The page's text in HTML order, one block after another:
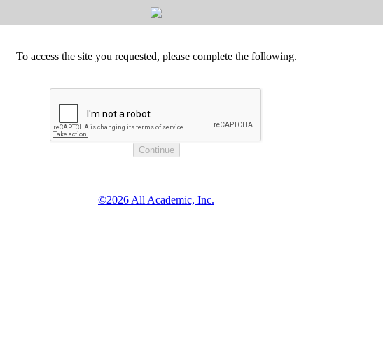
To access the site you requested, please complete the following.
©2026 All Academic, Inc.